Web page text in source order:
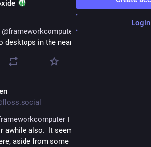
Sep 12, 2023
@frameworkcomputer
I'm hoping they
desktops in the nearish future...
I was looking for a
awhile also.  It seems there is little of
aside from some corporate desktops
Login